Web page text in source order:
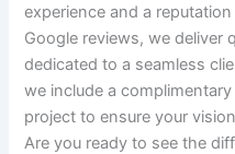
experience and a
Google reviews, we deliver
dedicated to a seamless
we include a
project to ensure your
Are you ready to see the